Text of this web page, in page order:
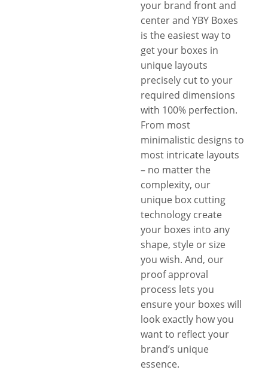
your brand front and
center and YBY Boxes
is the easiest way to
get your boxes in
unique layouts
precisely cut to your
required dimensions
with 100% perfection.
From most
minimalistic designs to
most intricate layouts
– no matter the
complexity, our
unique box cutting
technology create
your boxes into any
shape, style or size
you wish. And, our
proof approval
process lets you
ensure your boxes will
look exactly how you
want to reflect your
brand’s unique
essence.